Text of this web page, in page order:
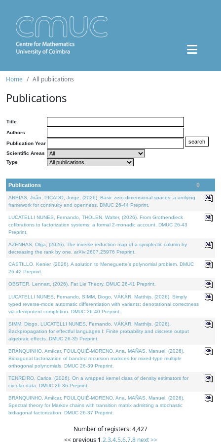
Home All publications
Publications
Title
Authors
Publication Year
Scientific Areas
Type
Publications
AREIAS, João, PICADO, Jorge, (2026). Basic zero-dimensional spaces: a unifying
framework for continuity and openness. DMUC 26-44 Preprint.
LUCATELLI NUNES, Fernando, THOLEN, Walter, (2026). From Grothendieck
cofibrations to factorization systems: a formal 2-monadic account. DMUC 26-43
Preprint.
AZENHAS, Olga, (2026). The inverse reduction map of a symplectic column by
decreasing the rank by one. arXiv:2607.25976 Preprint.
CASTILLO, Kenier, (2026). A solution to Meneguette's polynomial problem. DMUC
26-42 Preprint.
OBSTER, Lennart, (2026). Fat Lie Theory. DMUC 26-41 Preprint.
LUCATELLI NUNES, Fernando, SIMM, Diogo, VÁKÁR, Matthijs, (2026). Simply
typed reverse-mode automatic differentiation with variants: denotational correctness
via idempotent completion. DMUC 26-40 Preprint.
SIMM, Diogo, LUCATELLI NUNES, Fernando, VÁKÁR, Matthijs, (2026).
Backpropagation for effectful languages I: Finite probability and discrete output
algebraic effects. DMUC 26-35 Preprint.
BRANQUINHO, Amílcar, FOULQUIÉ-MORENO, Ana, MAÑAS, Manuel, (2026).
Bidiagonal factorization of banded recursion matrices for mixed-type multiple
orthogonal polynomials. DMUC 26-39 Preprint.
TENREIRO, Carlos, (2026). On a wrapped kernel class of density estimators for
circular data. DMUC 26-36 Preprint.
BRANQUINHO, Amílcar, FOULQUIÉ-MORENO, Ana, MAÑAS, Manuel, (2026).
Spectral theory for Markov chains with transition matrix admitting a stochastic
bidiagonal factorization. DMUC 26-37 Preprint.
Number of registers: 4,427
<< previous 1,2,3,4,5,6,7,8 next >>